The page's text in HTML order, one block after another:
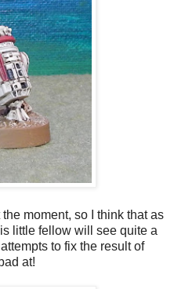
moment, so I think that as
little fellow will see quite a
to fix the result of
at!